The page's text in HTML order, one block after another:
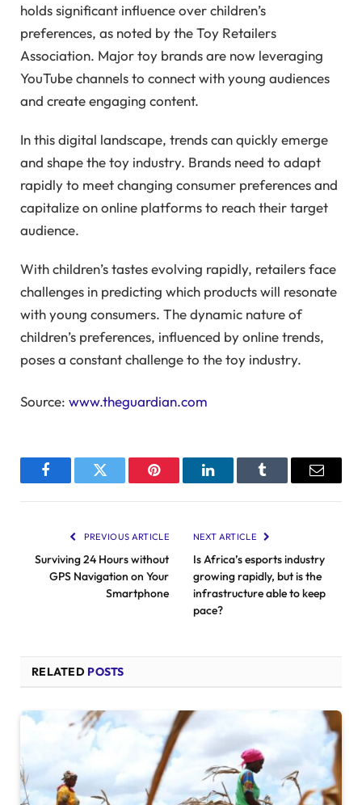
holds significant influence over children’s
preferences, as noted by the Toy Retailers
Association. Major toy brands are now leveraging
YouTube channels to connect with young audiences
and create engaging content.
In this digital landscape, trends can quickly emerge
and shape the toy industry. Brands need to adapt
rapidly to meet changing consumer preferences and
capitalize on online platforms to reach their target
audience.
With children’s tastes evolving rapidly, retailers face
challenges in predicting which products will resonate
with young consumers. The dynamic nature of
children’s preferences, influenced by online trends,
poses a constant challenge to the toy industry.
Source: www.theguardian.com
FacebookTwitter Pinterest LinkedInTumblr Email
PREVIOUS ARTICLE
Surviving 24 Hours without
GPS Navigation on Your
Smartphone
NEXT ARTICLE
Is Africa’s esports industry
growing rapidly, but is the
infrastructure able to keep
pace?
RELATED POSTS